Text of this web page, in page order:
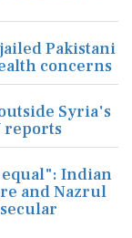
Pakistani
concerns
Syria's
reports
equal": Indian
and Nazrul